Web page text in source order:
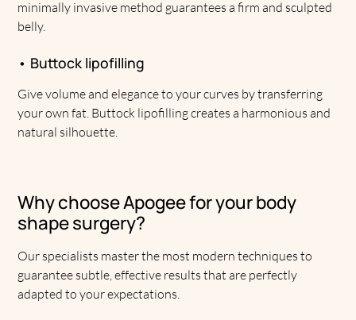
minimally invasive method guarantees a firm and sculpted
belly.
• Buttock lipofilling
Give volume and elegance to your curves by transferring
your own fat. Buttock lipofilling creates a harmonious and
natural silhouette.
Why choose Apogee for your body
shape surgery?
Our specialists master the most modern techniques to
guarantee subtle, effective results that are perfectly
adapted to your expectations.